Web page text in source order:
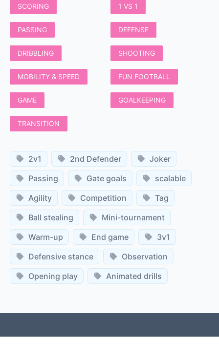
SCORING 1 VS 1
PASSING DEFENSE
DRIBBLING SHOOTING
MOBILITY & SPEED FUN FOOTBALL
GAME GOALKEEPING
TRANSITION
2v1 2nd Defender
Joker
Passing
Gate goals
scalable
Agility
Competition
Tag
Ball stealing
Mini-tournament
Warm-up
End game
3v1
Defensive stance
Observation
Opening play
Animated drills